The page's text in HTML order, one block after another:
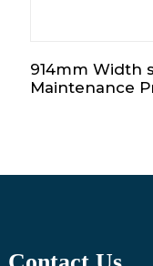
914mm Width
Maintenance